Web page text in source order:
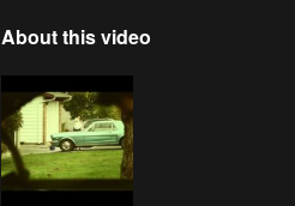
About this video